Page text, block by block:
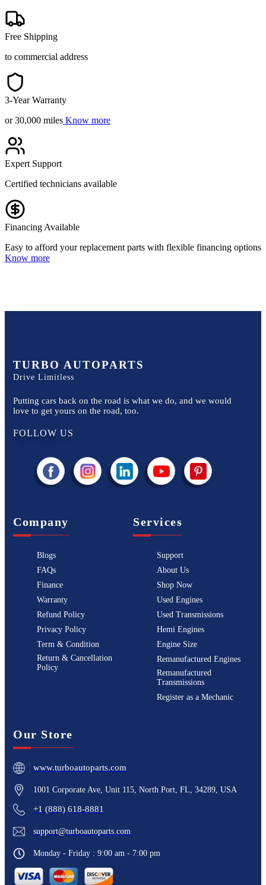
Free Shipping
to commercial address
3-Year Warranty
or 30,000 miles Know more
Expert Support
Certified technicians available
Financing Available
Easy to afford your replacement parts with flexible financing options
Know more
TURBO AUTOPARTS
Drive Limitless
Putting cars back on the road is what we do, and we would
love to get yours on the road, too.
FOLLOW US
Company
Blogs
FAQs
Finance
Warranty
Refund Policy
Privacy Policy
Term & Condition
Return & Cancellation
Policy
Services
Support
About Us
Shop Now
Used Engines
Used Transmissions
Hemi Engines
Engine Size
Remanufactured Engines
Remanufactured
Transmissions
Register as a Mechanic
Our Store
www.turboautoparts.com
1001 Corporate Ave, Unit 115, North Port, FL, 34289, USA
+1 (888) 618-8881
support@turboautoparts.com
Monday - Friday : 9:00 am - 7:00 pm